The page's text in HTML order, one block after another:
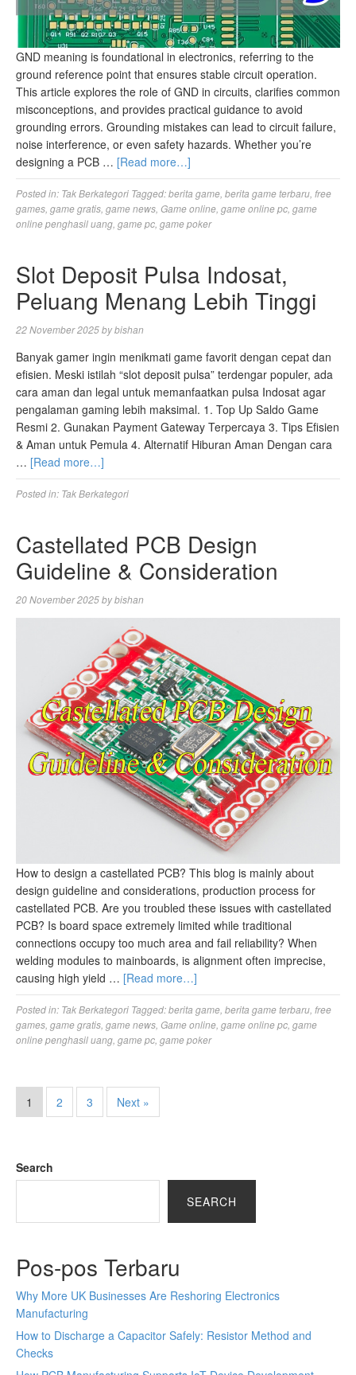
GND meaning​ is foundational in electronics, referring to the
ground reference point that ensures stable circuit operation.
This article explores the role of GND in circuits, clarifies common
misconceptions, and provides practical guidance to avoid
grounding errors. Grounding mistakes can lead to circuit failure,
noise interference, or even safety hazards. Whether you’re
designing a PCB … [Read more…]
Posted in: Tak Berkategori Tagged:berita game berita game terbaru free
games game gratis game news Game online game online pc game
online penghasil uang game pc game poker
Slot Deposit Pulsa Indosat,
Peluang Menang Lebih Tinggi
22 November 2025bybishan
Banyak gamer ingin menikmati game favorit dengan cepat dan
efisien. Meski istilah “slot deposit pulsa” terdengar populer, ada
cara aman dan legal untuk memanfaatkan pulsa Indosat agar
pengalaman gaming lebih maksimal. 1. Top Up Saldo Game
Resmi 2. Gunakan Payment Gateway Terpercaya 3. Tips Efisien
& Aman untuk Pemula 4. Alternatif Hiburan Aman Dengan cara
… [Read more…]
Posted in: Tak Berkategori
Castellated PCB Design
Guideline & Consideration
20 November 2025bybishan
How to design a castellated PCB? This blog is mainly about
design guideline and considerations, production process for
castellated PCB. Are you troubled these issues with castellated
PCB? Is board space extremely limited while traditional
connections occupy too much area and fail reliability? When
welding modules to mainboards, is alignment often imprecise,
causing high yield … [Read more…]
Posted in: Tak Berkategori Tagged:berita game berita game terbaru free
games game gratis game news Game online game online pc game
online penghasil uang game pc game poker
1 2 3 Next »
Search
SEARCH
Pos-pos Terbaru
Why More UK Businesses Are Reshoring Electronics
Manufacturing
How to Discharge a Capacitor Safely: Resistor Method and
Checks